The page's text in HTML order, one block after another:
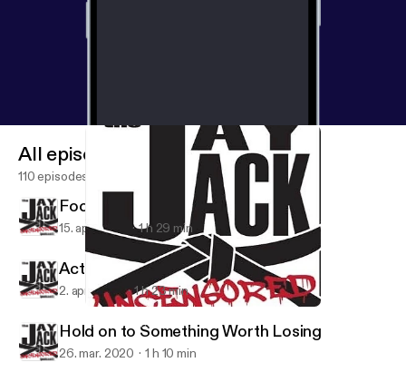
Jay Jack Uncensored
All episodes
110 episodes
Focus On What You Can Affect
15. apr. 2020 1 h 29 min
Action within Despair
2. apr. 2020 1 h 23 min
Hold on to Something Worth Losing
26. mar. 2020 1 h 10 min